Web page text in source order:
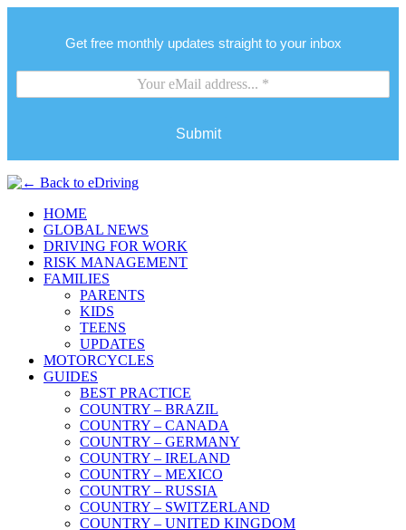
Get free monthly updates straight to your inbox
Submit
HOME
GLOBAL NEWS
DRIVING FOR WORK
RISK MANAGEMENT
FAMILIES
PARENTS
KIDS
TEENS
UPDATES
MOTORCYCLES
GUIDES
BEST PRACTICE
COUNTRY – BRAZIL
COUNTRY – CANADA
COUNTRY – GERMANY
COUNTRY – IRELAND
COUNTRY – MEXICO
COUNTRY – RUSSIA
COUNTRY – SWITZERLAND
COUNTRY – UNITED KINGDOM